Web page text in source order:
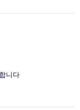
니다